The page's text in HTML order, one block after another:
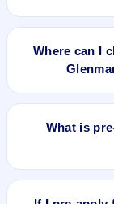
To apply for
account, enter
Where can I
You can check
It shows real-
What is
Pre-apply allows